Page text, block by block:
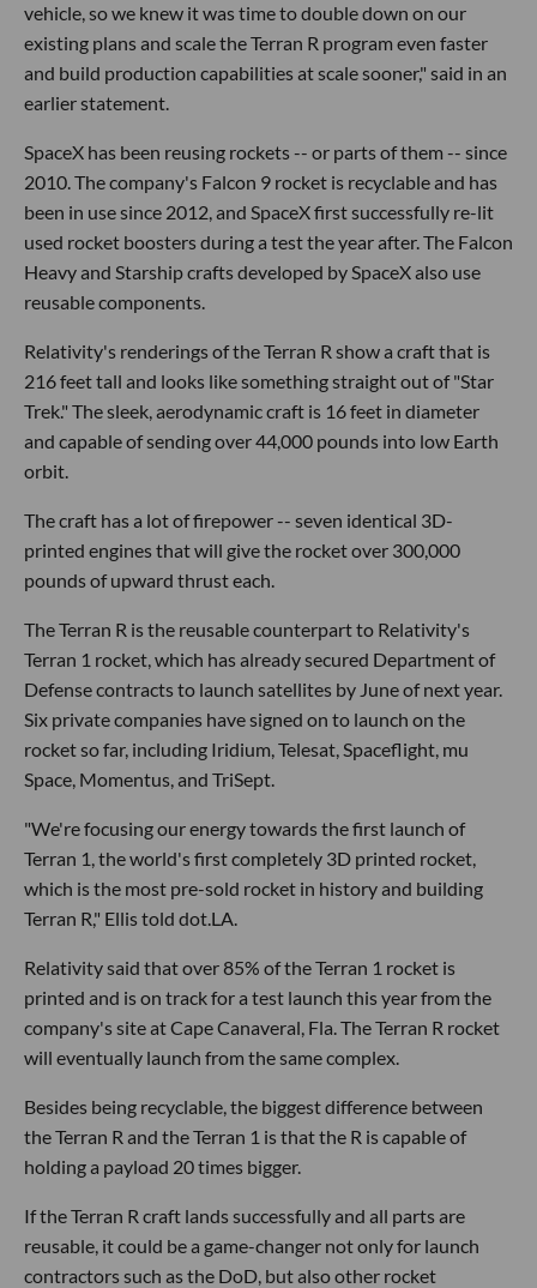
vehicle, so we knew it was time to double down on our
existing plans and scale the Terran R program even faster
and build production capabilities at scale sooner," said in an
earlier statement.
SpaceX has been reusing rockets -- or parts of them -- since
2010. The company's Falcon 9 rocket is recyclable and has
been in use since 2012, and SpaceX first successfully re-lit
used rocket boosters during a test the year after. The Falcon
Heavy and Starship crafts developed by SpaceX also use
reusable components.
Relativity's renderings of the Terran R show a craft that is
216 feet tall and looks like something straight out of "Star
Trek." The sleek, aerodynamic craft is 16 feet in diameter
and capable of sending over 44,000 pounds into low Earth
orbit.
The craft has a lot of firepower -- seven identical 3D-
printed engines that will give the rocket over 300,000
pounds of upward thrust each.
The Terran R is the reusable counterpart to Relativity's
Terran 1 rocket, which has already secured Department of
Defense contracts to launch satellites by June of next year.
Six private companies have signed on to launch on the
rocket so far, including Iridium, Telesat, Spaceflight, mu
Space, Momentus, and TriSept.
"We're focusing our energy towards the first launch of
Terran 1, the world's first completely 3D printed rocket,
which is the most pre-sold rocket in history and building
Terran R," Ellis told dot.LA.
Relativity said that over 85% of the Terran 1 rocket is
printed and is on track for a test launch this year from the
company's site at Cape Canaveral, Fla. The Terran R rocket
will eventually launch from the same complex.
Besides being recyclable, the biggest difference between
the Terran R and the Terran 1 is that the R is capable of
holding a payload 20 times bigger.
If the Terran R craft lands successfully and all parts are
reusable, it could be a game-changer not only for launch
contractors such as the DoD, but also other rocket